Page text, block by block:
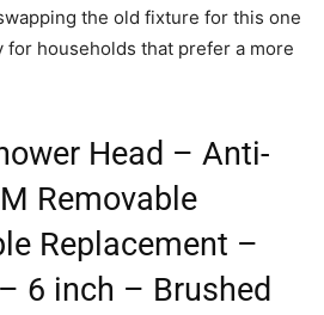
the old fixture for this one
households that prefer a more
Head – Anti-
Removable
Replacement –
6 inch – Brushed